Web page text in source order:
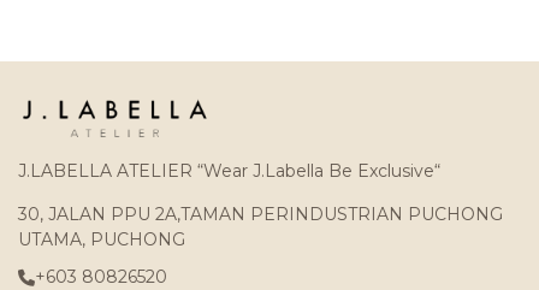
J.LABELLA ATELIER “Wear J.Labella Be Exclusive“
30, JALAN PPU 2A,TAMAN PERINDUSTRIAN PUCHONG
UTAMA, PUCHONG
+603 80826520